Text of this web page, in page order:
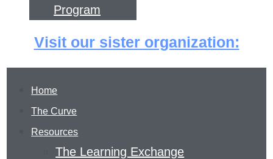
Program
Home
The Curve
Resources
The Learning Exchange
Visit our sister organization: